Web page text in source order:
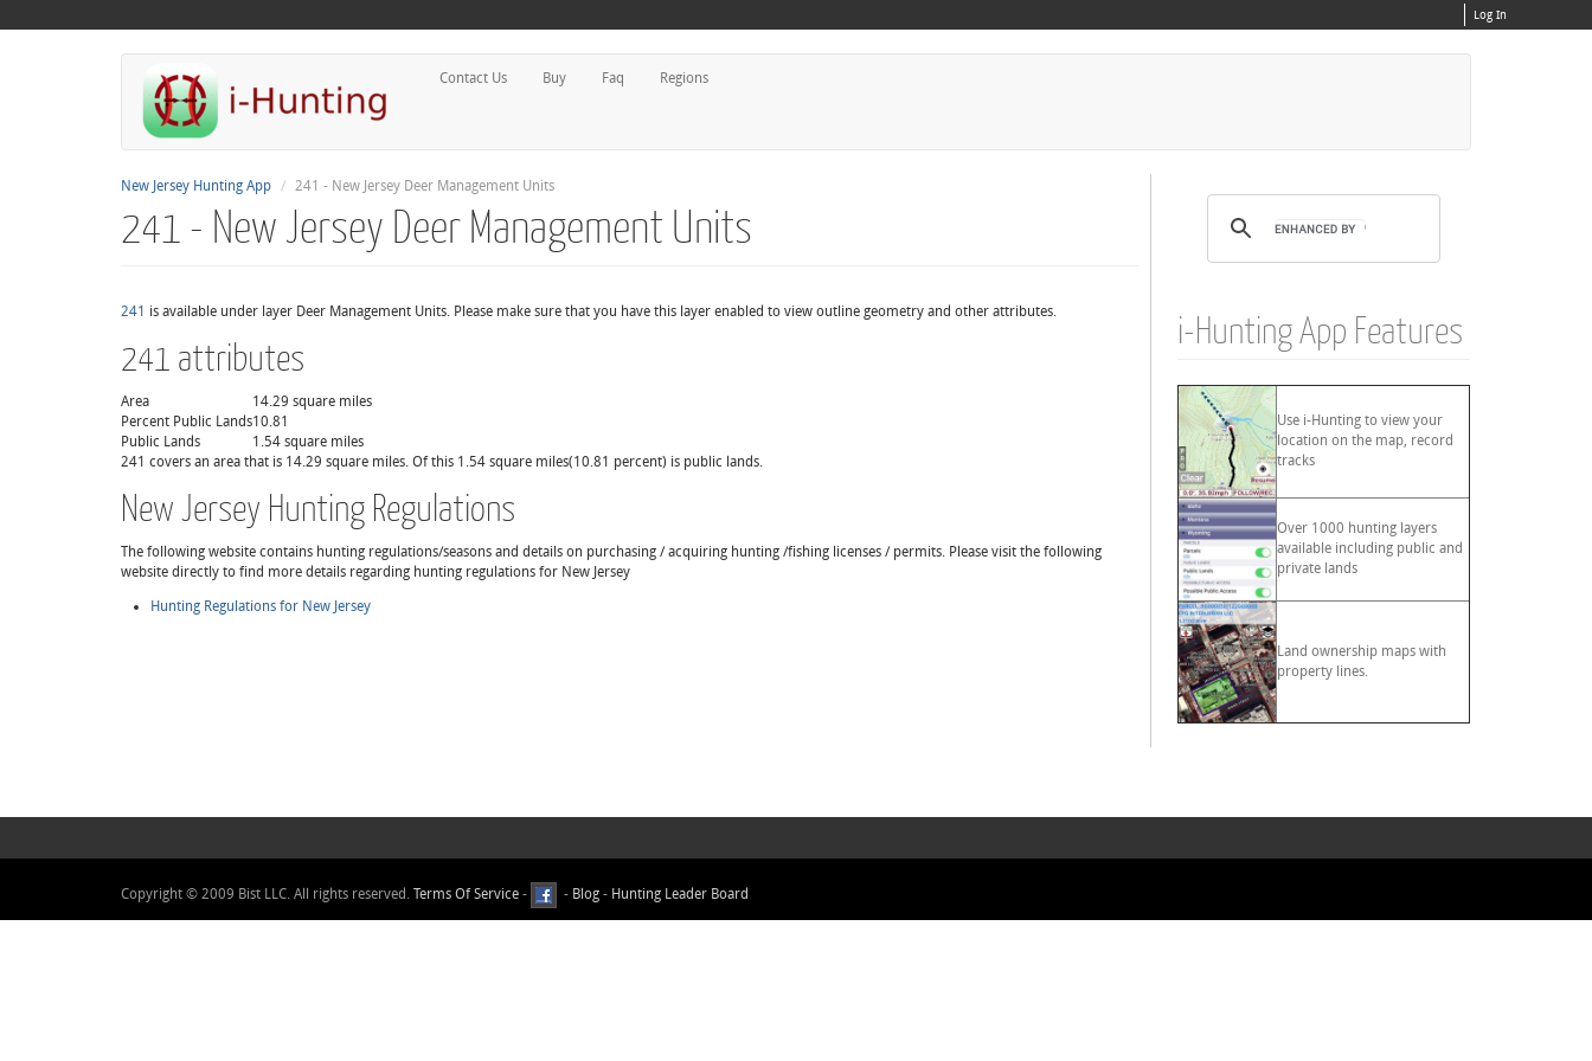
Log In
Contact Us Buy Faq Regions
New Jersey Hunting App 241 - New Jersey Deer Management Units
241 - New Jersey Deer Management Units
241 is available under layer Deer Management Units. Please make sure that you have this layer enabled to view outline geometry and other attributes.
241 attributes
Area
14.29 square miles
Percent Public Lands10.81
Public Lands
1.54 square miles
241 covers an area that is 14.29 square miles. Of this 1.54 square miles(10.81 percent) is public lands.
New Jersey Hunting Regulations
The following website contains hunting regulations/seasons and details on purchasing / acquiring hunting /fishing licenses / permits. Please visit the following
website directly to find more details regarding hunting regulations for New Jersey
Hunting Regulations for New Jersey
i-Hunting App Features
Use i-Hunting to view your
location on the map, record
tracks
Over 1000 hunting layers
available including public and
private lands
Land ownership maps with
property lines.
Copyright © 2009 Bist LLC. All rights reserved. Terms Of Service - - Blog - Hunting Leader Board